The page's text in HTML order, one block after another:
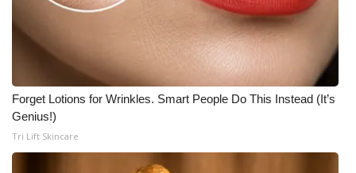
Forget Lotions for Wrinkles. Smart People Do This Instead (It’s
Genius!)
Tri Lift Skincare